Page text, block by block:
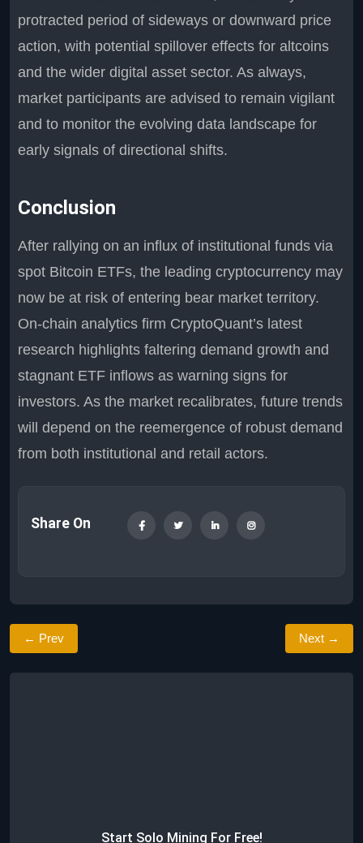
protracted period of sideways or downward price
action, with potential spillover effects for altcoins
and the wider digital asset sector. As always,
market participants are advised to remain vigilant
and to monitor the evolving data landscape for
early signals of directional shifts.
Conclusion
After rallying on an influx of institutional funds via
spot Bitcoin ETFs, the leading cryptocurrency may
now be at risk of entering bear market territory.
On-chain analytics firm CryptoQuant’s latest
research highlights faltering demand growth and
stagnant ETF inflows as warning signs for
investors. As the market recalibrates, future trends
will depend on the reemergence of robust demand
from both institutional and retail actors.
Share On
← Prev Next →
Start Solo Mining For Free!